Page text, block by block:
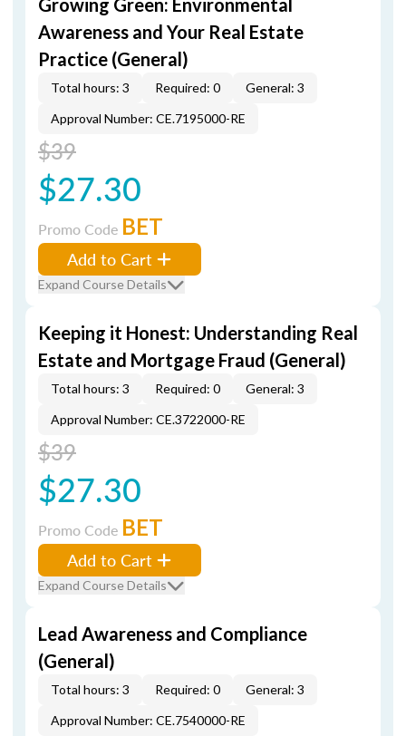
Growing Green: Environmental
Awareness and Your Real Estate
Practice (General)
Total hours: 3 Required: 0
General: 3
Approval Number: CE.7195000-RE
$39
$27.30
Promo Code BET
Add to Cart
Expand Course Details
Keeping it Honest: Understanding Real
Estate and Mortgage Fraud (General)
Total hours: 3 Required: 0
General: 3
Approval Number: CE.3722000-RE
$39
$27.30
Promo Code BET
Add to Cart
Expand Course Details
Lead Awareness and Compliance
(General)
Total hours: 3 Required: 0
General: 3
Approval Number: CE.7540000-RE